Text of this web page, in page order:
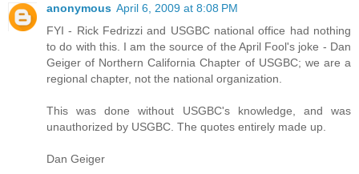
anonymous April 6, 2009 at 8:08 PM
FYI - Rick Fedrizzi and USGBC national office had nothing
to do with this. I am the source of the April Fool's joke - Dan
Geiger of Northern California Chapter of USGBC; we are a
regional chapter, not the national organization.
This was done without USGBC's knowledge, and was
unauthorized by USGBC. The quotes entirely made up.
Dan Geiger